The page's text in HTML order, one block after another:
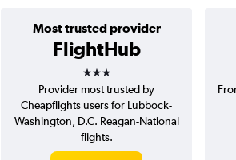
Most trusted provider
FlightHub
3 stars
Provider most trusted by
Cheapflights users for Lubbock-
Washington, D.C. Reagan-National
flights.